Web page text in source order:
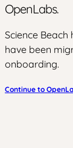
OpenLabs.
Science
have been
onboarding.
Continue to